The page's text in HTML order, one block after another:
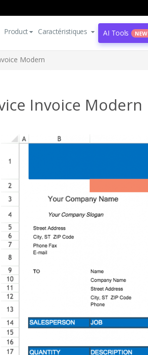
Product Caractéristiques AI Tools NEW
Modern
Invoice Modern